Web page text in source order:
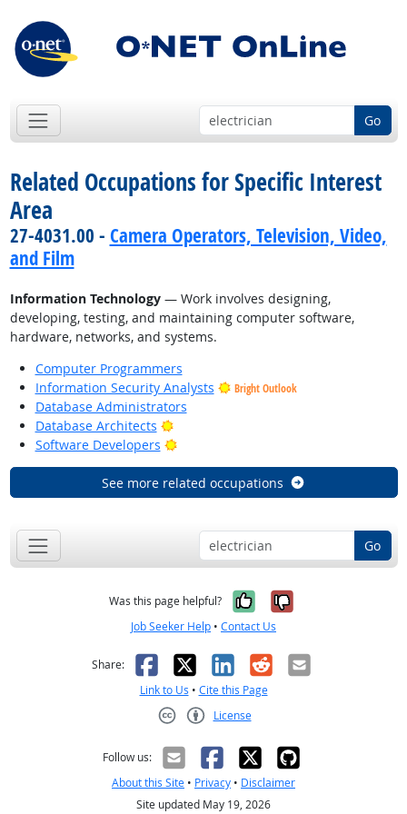
Go
Related Occupations for Specific Interest
Area
27-4031.00 - Camera Operators, Television, Video,
and Film
Information Technology— Work involves designing,
developing, testing, and maintaining computer software,
hardware, networks, and systems.
Computer Programmers
Information Security Analysts
Bright Outlook
Database Administrators
Database Architects
Bright Outlook
Software Developers
Bright Outlook
See more related occupations
Go
Was this page helpful? Yes, it was
No, it was
Job Seeker Help • Contact Us
Share: Facebook
X LinkedIn
RedditEmail
Link to Us • Cite this Page
License
Follow us:
About this Site • Privacy • Disclaimer
Site updated May 19, 2026